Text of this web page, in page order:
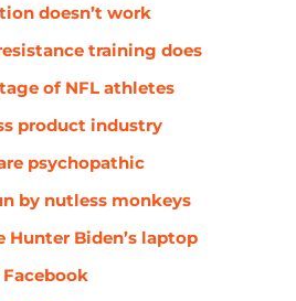
doesn’t work
training does
of NFL athletes
product industry
psychopathic
by nutless monkeys
Hunter Biden’s laptop